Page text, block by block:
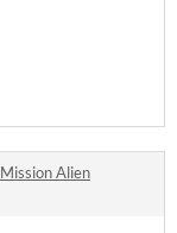
Mission Alien